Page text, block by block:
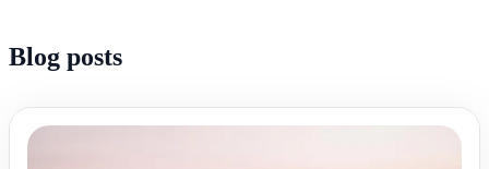
Blog posts